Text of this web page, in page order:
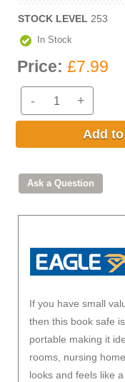
STOCK LEVEL 253
In Stock
Price: £7.99
- +
Add
If you have small
then this book safe
portable making it
rooms, nursing
looks and feels like